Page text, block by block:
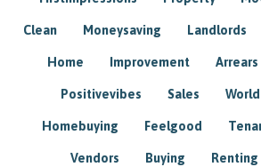
Clean Moneysaving Landlords
Home Improvement Arrears
Positivevibes Sales World
Homebuying Feelgood
Vendors Buying Renting